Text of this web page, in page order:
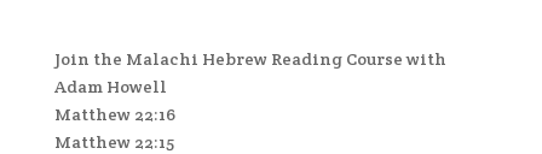
Join the Malachi Hebrew Reading Course with
Adam Howell
Matthew 22:16
Matthew 22:15